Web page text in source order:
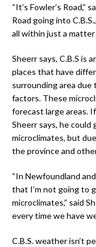
“It’s Fowler’s Road,”
Road going into
all within just a matter
Sheerr says, C.B.S is
places that have
surrounding area
factors. These
forecast large areas.
Sheerr says, he
microclimates, but
the province and
“In Newfoundland
that I’m not going to
microclimates,” said
every time we have
C.B.S. weather isn’t